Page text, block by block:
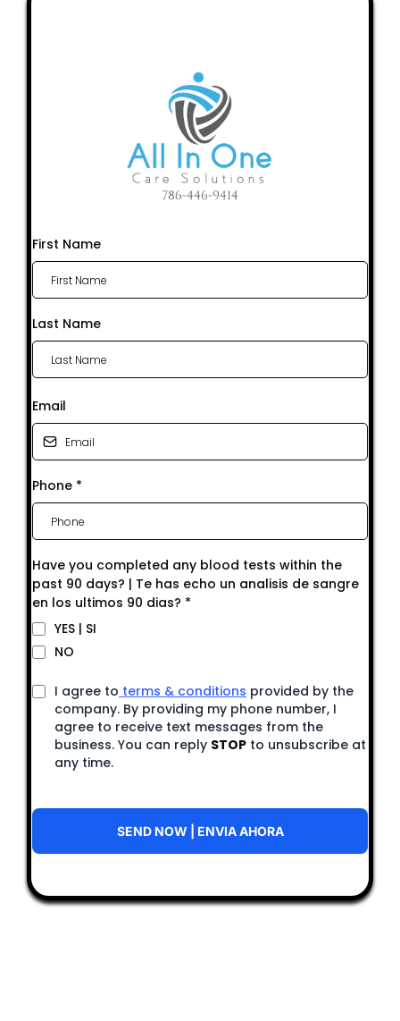
First Name
Last Name
Email
Phone *
Have you completed any blood tests within the
past 90 days? | Te has echo un analisis de sangre
en los ultimos 90 dias? *
YES | SI
NO
I agree to terms & conditions provided by the
company. By providing my phone number, I
agree to receive text messages from the
business. You can reply STOP to unsubscribe at
any time.
SEND NOW | ENVIA AHORA